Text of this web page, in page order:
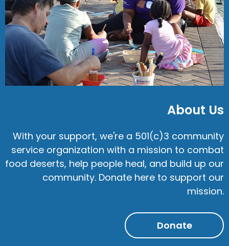
About Us
With your support, we're a 501(c)3 community
service organization with a mission to combat
food deserts, help people heal, and build up our
community. Donate here to support our
mission.
Donate